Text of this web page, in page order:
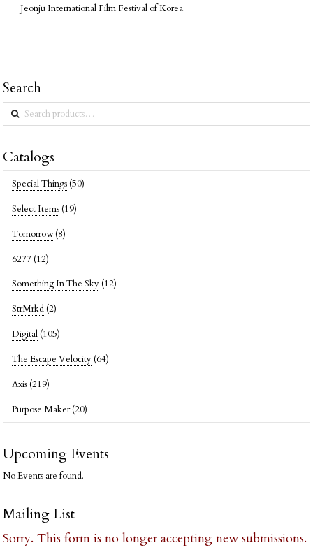
Jeonju International Film Festival of Korea.
Search
Search
for:
Catalogs
Special Things (50)
Select Items (19)
Tomorrow (8)
6277 (12)
Something In The Sky (12)
StrMrkd (2)
Digital (105)
The Escape Velocity (64)
Axis (219)
Purpose Maker (20)
Upcoming Events
No Events are found.
Mailing List
Sorry. This form is no longer accepting new submissions.